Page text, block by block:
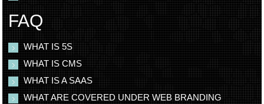
FAQ
WHAT IS 5S
WHAT IS CMS
WHAT IS A SAAS
WHAT ARE COVERED UNDER WEB BRANDING